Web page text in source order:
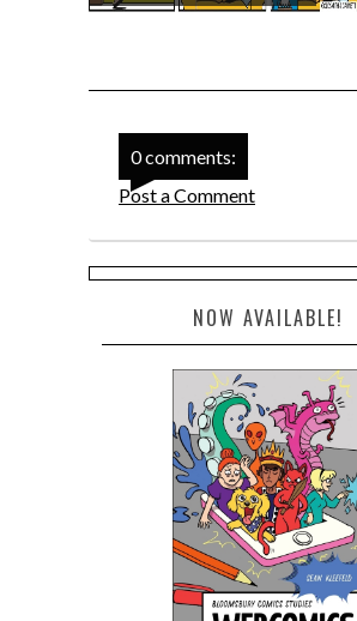
0 comments:
Post a Comment
NOW AVAILABLE!